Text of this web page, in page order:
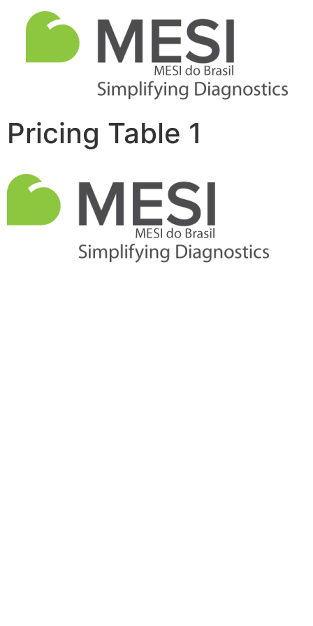
Pricing Table 1